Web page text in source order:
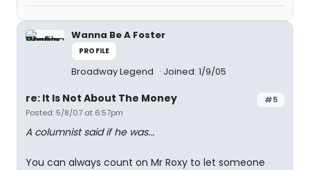
Wanna Be A Foster
PROFILE
Broadway Legend Joined: 1/9/05
#5
re: It Is Not About The Money
Posted: 5/8/07 at 6:57pm
A columnist said if he was...
You can always count on Mr Roxy to let someone